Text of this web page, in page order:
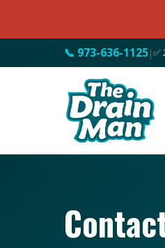
📞 973-636-1125|✅